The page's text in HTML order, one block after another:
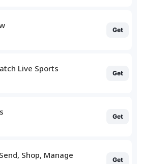
Get
Live Sports Get
Get
Shop, Manage Get